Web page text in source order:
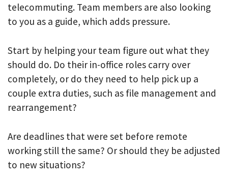
telecommuting. Team members are also looking
to you as a guide, which adds pressure.
Start by helping your team figure out what they
should do. Do their in-office roles carry over
completely, or do they need to help pick up a
couple extra duties, such as file management and
rearrangement?
Are deadlines that were set before remote
working still the same? Or should they be adjusted
to new situations?